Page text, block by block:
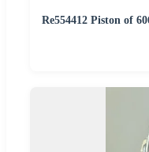
Re554412 Piston of